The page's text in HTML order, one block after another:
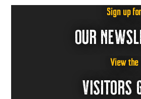
Sign up
OUR
View the
VISITORS